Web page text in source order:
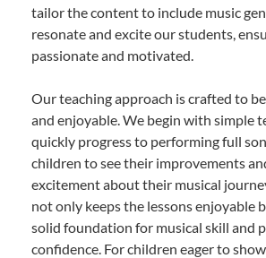
tailor the content to include music
resonate and excite our students,
passionate and motivated.
Our teaching approach is crafted to
and enjoyable. We begin with simple
quickly progress to performing full
children to see their improvements
excitement about their musical
not only keeps the lessons enjoyable
solid foundation for musical skill and
confidence. For children eager to